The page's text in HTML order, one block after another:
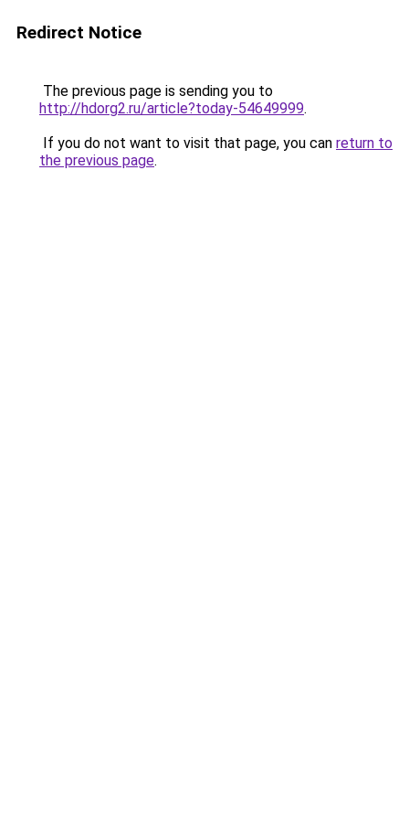
Redirect Notice
The previous page is sending you to
http://hdorg2.ru/article?today-54649999.
If you do not want to visit that page, you can return to
the previous page.